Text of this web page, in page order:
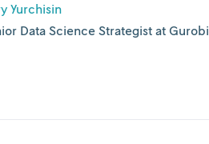
Yurchisin
Data Science Strategist at Gurobi